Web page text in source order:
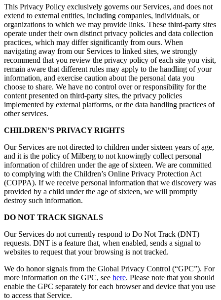
This Privacy Policy exclusively governs our Services, and does not
extend to external entities, including companies, individuals, or
organizations to which we may provide links. These third-party sites
operate under their own distinct privacy policies and data collection
practices, which may differ significantly from ours. When
navigating away from our Services to linked sites, we strongly
recommend that you review the privacy policy of each site you visit,
remain aware that different rules may apply to the handling of your
information, and exercise caution about the personal data you
choose to share. We have no control over or responsibility for the
content presented on third-party sites, the privacy policies
implemented by external platforms, or the data handling practices of
other services.
CHILDREN’S PRIVACY RIGHTS
Our Services are not directed to children under sixteen years of age,
and it is the policy of Milberg to not knowingly collect personal
information of children under the age of sixteen. We are committed
to complying with the Children’s Online Privacy Protection Act
(COPPA). If we receive personal information that we discovery was
provided by a child under the age of sixteen, we will promptly
destroy such information.
DO NOT TRACK SIGNALS
Our Services do not currently respond to Do Not Track (DNT)
requests. DNT is a feature that, when enabled, sends a signal to
websites to request that your browsing is not tracked.
We do honor signals from the Global Privacy Control (“GPC”). For
more information on the GPC, see here. Please note that you should
enable the GPC separately for each browser and device that you use
to access that Service.